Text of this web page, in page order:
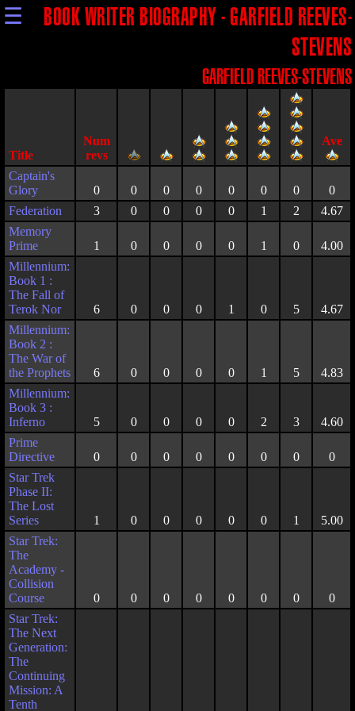
☰
BOOK WRITER BIOGRAPHY - GARFIELD REEVES-
STEVENS
GARFIELD REEVES-STEVENS
Title
Captain's
Glory
0 0 0 0 0 0 0
0
Federation
3 0 0 0 0 1 2
4.67
Memory
Prime
1 0 0 0 0 1 0
4.00
Millennium:
Book 1 :
The Fall of
Terok Nor
6 0 0 0 1 0 5
4.67
Millennium:
Book 2 :
The War of
the Prophets
6 0 0 0 0 1 5
4.83
Millennium:
Book 3 :
Inferno
5 0 0 0 0 2 3
4.60
Prime
Directive
0 0 0 0 0 0 0
0
Star Trek
Phase II:
The Lost
Series
1 0 0 0 0 0 1
5.00
Star Trek:
The
Academy -
Collision
Course
0 0 0 0 0 0 0
0
Star Trek:
The Next
Generation:
The
Continuing
Mission: A
Tenth